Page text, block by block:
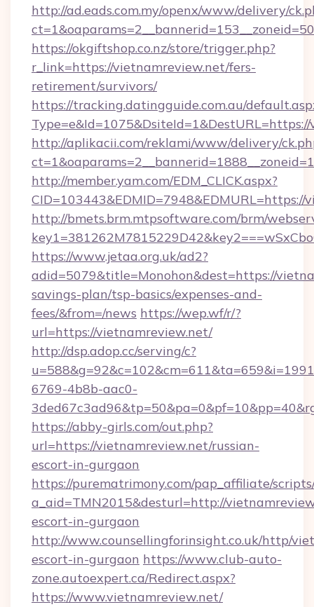
http://ad.eads.com.my/openx/www/delivery/
https://okgiftshop.co.nz/store/trigger.php?
r_link=https://vietnamreview.net/fers-
retirement/survivors/
https://tracking.datingguide.com.au/
http://aplikacii.com/reklami/www/delivery/
http://member.yam.com/EDM_CLICK.aspx?
http://bmets.brm.mtpsoftware.com/brm/
https://www.jetaa.org.uk/ad2?
adid=5079&title=Monohon&dest=https://
savings-plan/tsp-basics/expenses-and-
fees/&from=/news https://wep.wf/r/?
url=https://vietnamreview.net/
http://dsp.adop.cc/serving/c?
6769-4b8b-aac0-
https://abby-girls.com/out.php?
url=https://vietnamreview.net/russian-
escort-in-gurgaon
https://purematrimony.com/pap_affiliate/
a_aid=TMN2015&desturl=http://
escort-in-gurgaon
http://www.counsellingforinsight.co.uk/http/
escort-in-gurgaon https://www.club-auto-
zone.autoexpert.ca/Redirect.aspx?
https://www.vietnamreview.net/